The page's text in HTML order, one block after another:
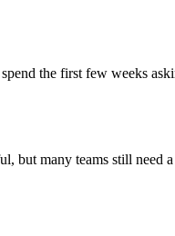
the first few weeks
but many teams still